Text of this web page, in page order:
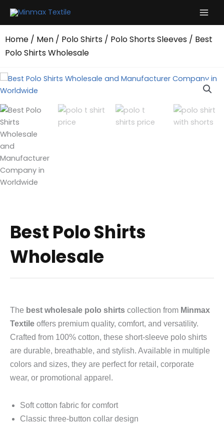
Home / Men / Polo Shirts / Polo Shorts Sleeves / Best
Polo Shirts Wholesale
Best Polo Shirts
Wholesale
The best wholesale polo shirts collection from Minmax
Textile offers premium quality, comfort, and versatility.
Crafted from 100% cotton, these short‑sleeve polo shirts
are durable, breathable, and stylish. Available in multiple
colors and sizes, they are perfect for retail, corporate
wear, or promotional apparel.
Soft cotton fabric for comfort
Classic three‑button collar design